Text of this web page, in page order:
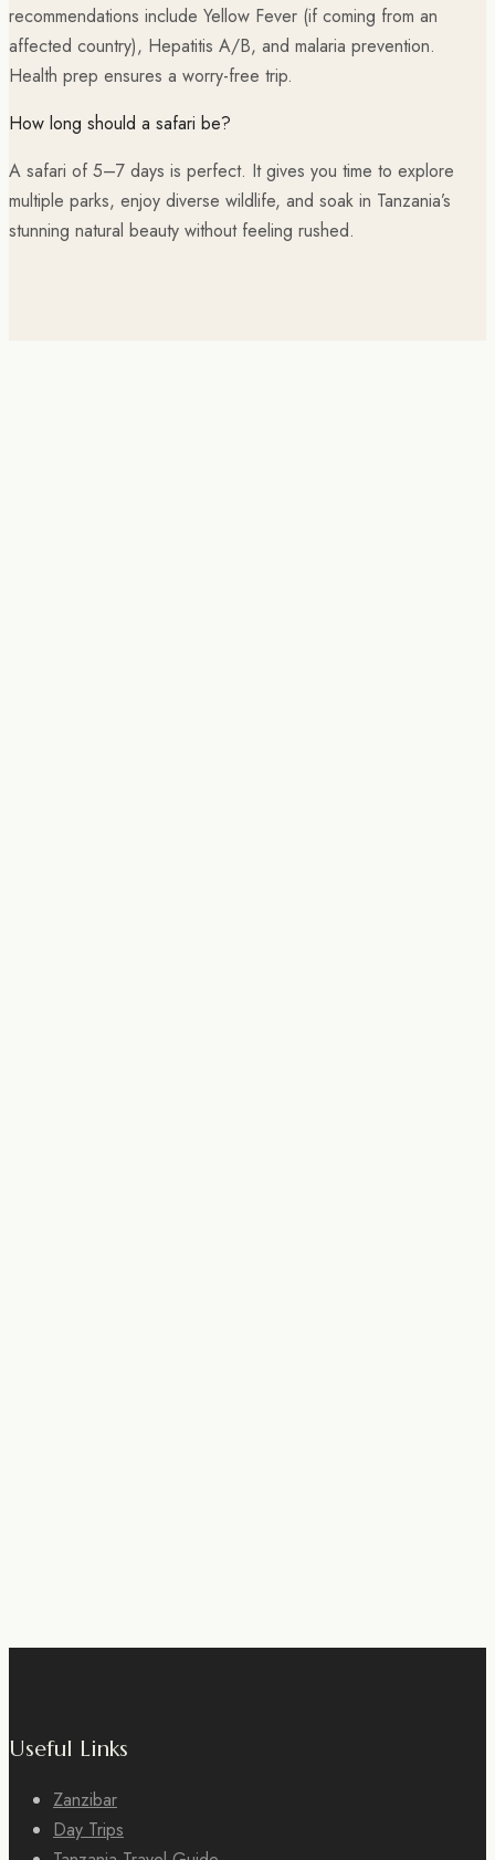
recommendations include Yellow Fever (if coming from an
affected country), Hepatitis A/B, and malaria prevention.
Health prep ensures a worry-free trip.
How long should a safari be?
A safari of 5–7 days is perfect. It gives you time to explore
multiple parks, enjoy diverse wildlife, and soak in Tanzania’s
stunning natural beauty without feeling rushed.
Useful Links
Zanzibar
Day Trips